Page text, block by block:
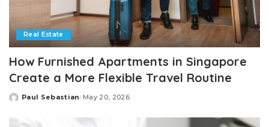
Real Estate
How Furnished Apartments in Singapore
Create a More Flexible Travel Routine
Posted
Paul Sebastian May 20, 2026